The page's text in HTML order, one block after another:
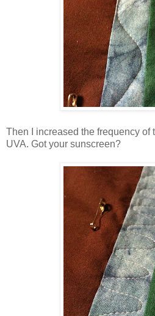
Then I increased the frequency of
UVA. Got your sunscreen?